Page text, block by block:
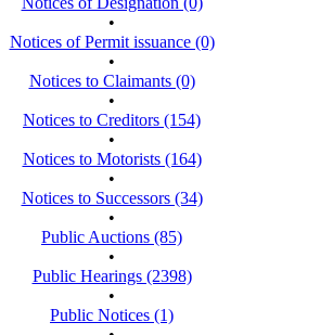
•
Notices of Permit issuance (0)
•
Notices to Claimants (0)
•
Notices to Creditors (154)
•
Notices to Motorists (164)
•
Notices to Successors (34)
•
Public Auctions (85)
•
Public Hearings (2398)
•
Public Notices (1)